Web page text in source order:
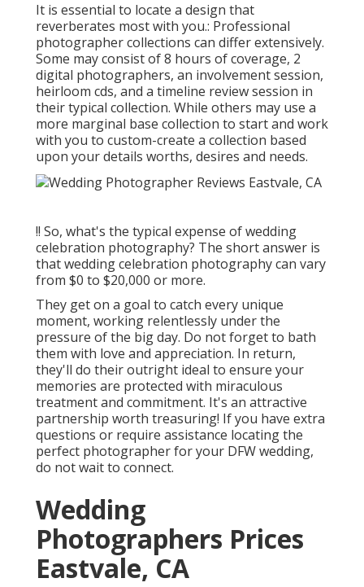
It is essential to locate a design that
reverberates most with you.: Professional
photographer collections can differ extensively.
Some may consist of 8 hours of coverage, 2
digital photographers, an involvement session,
heirloom cds, and a timeline review session in
their typical collection. While others may use a
more marginal base collection to start and work
with you to custom-create a collection based
upon your details worths, desires and needs.
!! So, what's the typical expense of wedding
celebration photography? The short answer is
that wedding celebration photography can vary
from $0 to $20,000 or more.
They get on a goal to catch every unique
moment, working relentlessly under the
pressure of the big day. Do not forget to bath
them with love and appreciation. In return,
they'll do their outright ideal to ensure your
memories are protected with miraculous
treatment and commitment. It's an attractive
partnership worth treasuring! If you have extra
questions or require assistance locating the
perfect photographer for your DFW wedding,
do not wait to connect.
Wedding
Photographers Prices
Eastvale, CA